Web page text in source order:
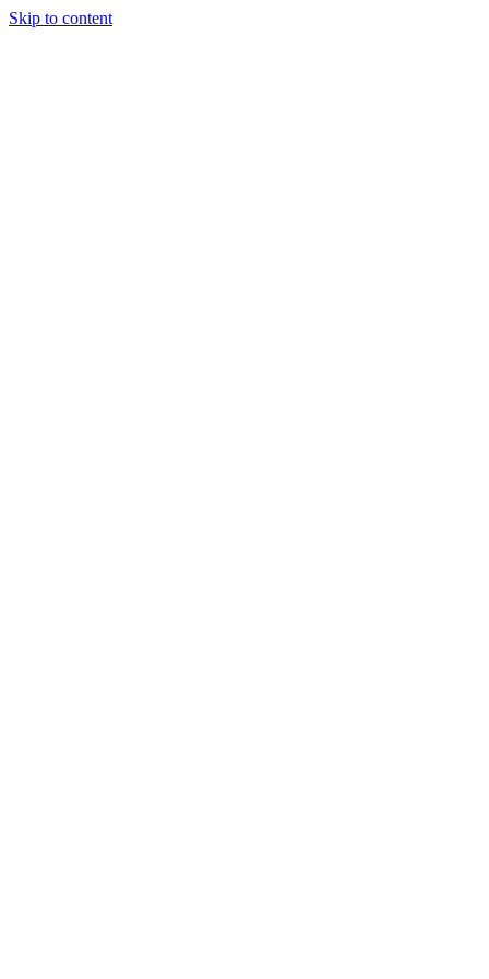
Skip to content